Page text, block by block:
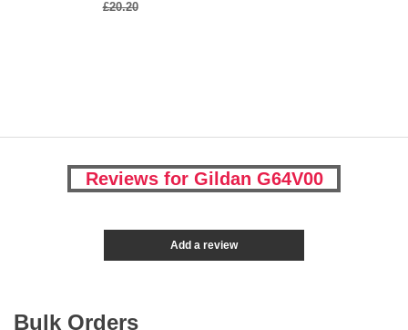
£20.20
Reviews for Gildan G64V00
Add a review
Bulk Orders